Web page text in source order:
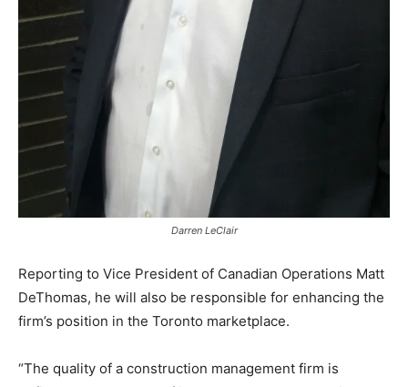
Darren LeClair
Reporting to Vice President of Canadian Operations Matt
DeThomas, he will also be responsible for enhancing the
firm’s position in the Toronto marketplace.
“The quality of a construction management firm is